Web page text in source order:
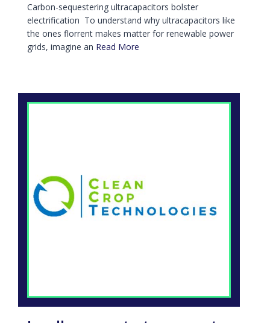
Carbon-sequestering ultracapacitors bolster
electrification To understand why ultracapacitors like
the ones florrent makes matter for renewable power
grids, imagine an Read More